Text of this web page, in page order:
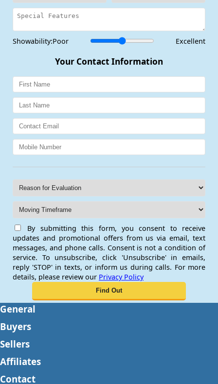
Showability:Poor Excellent
Your Contact Information
By submitting this form, you consent to receive
updates and promotional offers from us via email, text
messages, and phone calls. Consent is not a condition of
service. To unsubscribe, click 'Unsubscribe' in emails,
reply 'STOP' in texts, or inform us during calls. For more
details, please review our Privacy Policy
General
Buyers
Sellers
Affiliates
Contact